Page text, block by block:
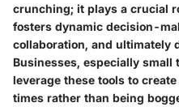
crunching; it plays a crucial
fosters dynamic decision-
collaboration, and ultimately
Businesses, especially
leverage these tools to
times rather than being